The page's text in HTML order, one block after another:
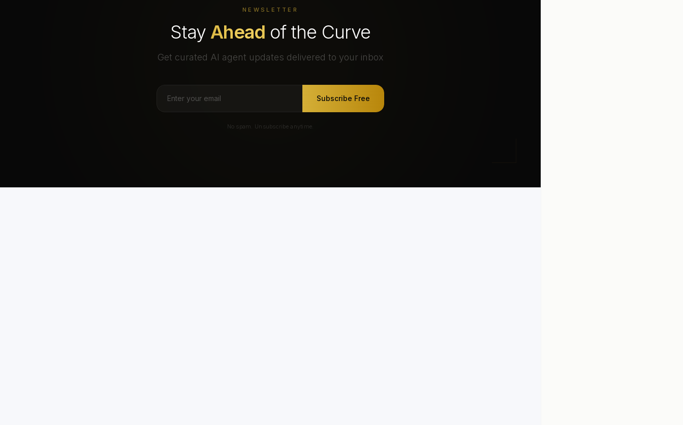
NEWSLETTER
Stay Ahead of the Curve
Get curated AI agent updates delivered to your inbox
Subscribe Free
No spam. Unsubscribe anytime.